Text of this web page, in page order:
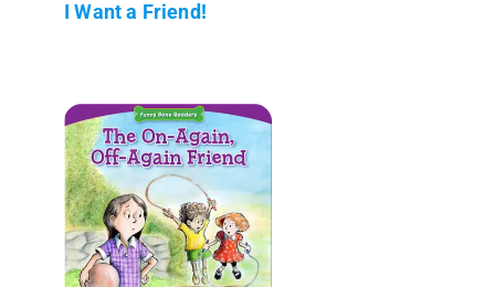
I Want a Friend!